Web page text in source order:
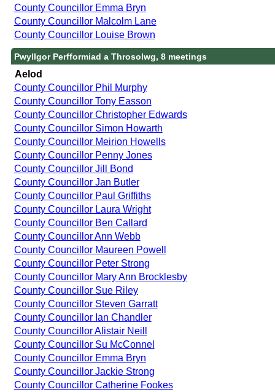
County Councillor Emma Bryn
County Councillor Malcolm Lane
County Councillor Louise Brown
Pwyllgor Perfformiad a Throsolwg, 8 meetings
Aelod
County Councillor Phil Murphy
County Councillor Tony Easson
County Councillor Christopher Edwards
County Councillor Simon Howarth
County Councillor Meirion Howells
County Councillor Penny Jones
County Councillor Jill Bond
County Councillor Jan Butler
County Councillor Paul Griffiths
County Councillor Laura Wright
County Councillor Ben Callard
County Councillor Ann Webb
County Councillor Maureen Powell
County Councillor Peter Strong
County Councillor Mary Ann Brocklesby
County Councillor Sue Riley
County Councillor Steven Garratt
County Councillor Ian Chandler
County Councillor Alistair Neill
County Councillor Su McConnel
County Councillor Emma Bryn
County Councillor Jackie Strong
County Councillor Catherine Fookes